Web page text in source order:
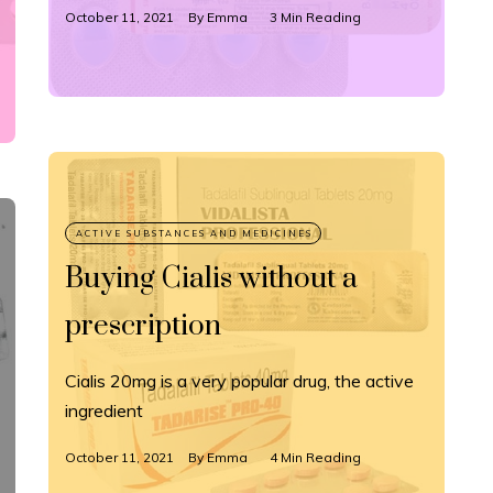
October 11, 2021 By Emma 3 Min Reading
Buying Cialis without a
prescription
Cialis 20mg is a very popular drug, the active
ingredient
October 11, 2021 ByEmma 4 Min Reading